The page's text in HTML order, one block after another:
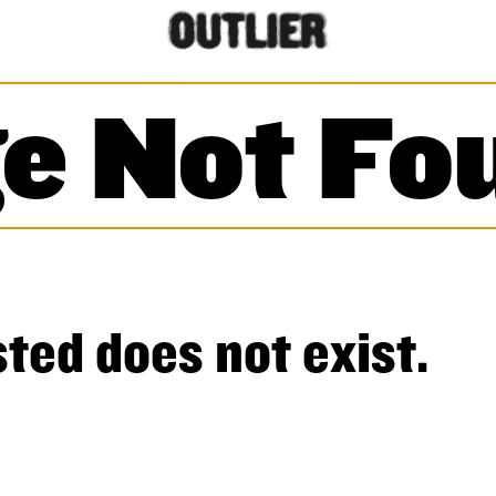
Not
does not exist.